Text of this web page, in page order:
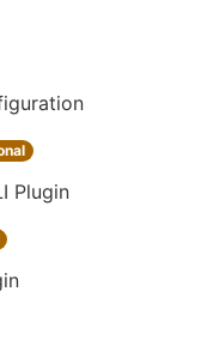
Plugin